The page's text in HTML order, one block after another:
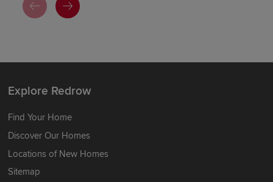
Explore Redrow
Find Your Home
Discover Our Homes
Locations of New Homes
Sitemap